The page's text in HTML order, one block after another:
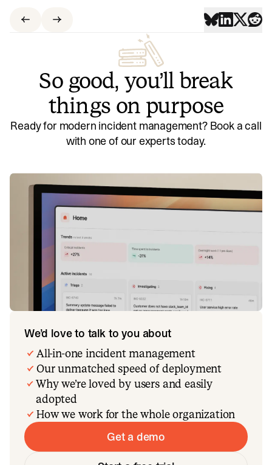
So good, you’ll break
things on purpose
Ready for modern incident management? Book a call
with one of our experts today.
We’d love to talk to you about
All-in-one incident management
Our unmatched speed of deployment
Why we’re loved by users and easily
adopted
How we work for the whole organization
Get a demo